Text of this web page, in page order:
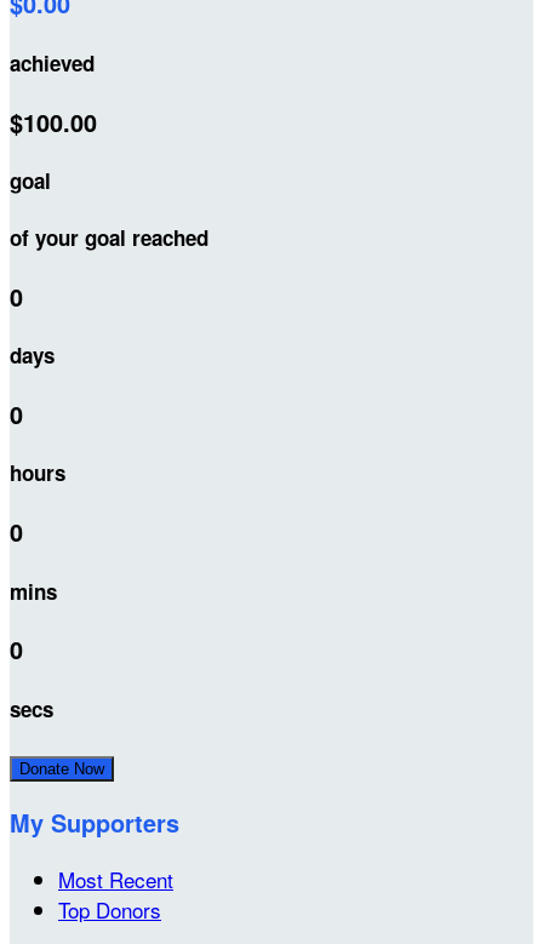
achieved
$100.00
goal
of your goal reached
0
days
0
hours
0
mins
0
secs
Donate Now
My Supporters
Most Recent
Top Donors